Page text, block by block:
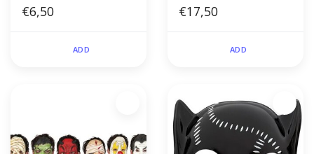
€6,50
ADD
€17,50
ADD